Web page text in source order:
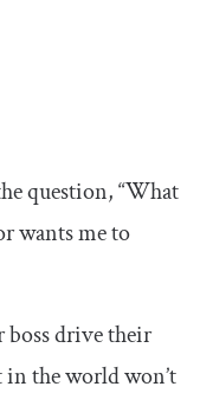
question, “What
wants me to
boss drive their
the world won’t